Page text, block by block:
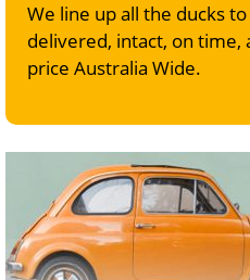
We line up all the ducks
delivered, intact, on time,
price Australia Wide.